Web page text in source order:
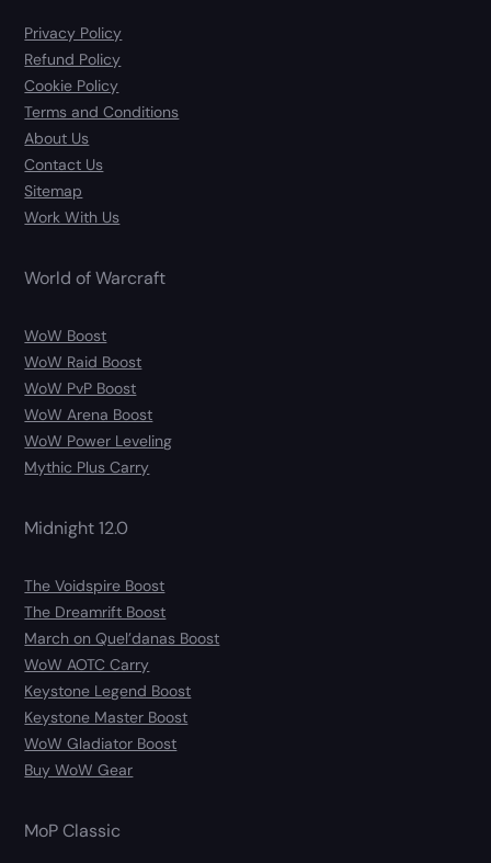
Privacy Policy
Refund Policy
Cookie Policy
Terms and Conditions
About Us
Contact Us
Sitemap
Work With Us
World of Warcraft
WoW Boost
WoW Raid Boost
WoW PvP Boost
WoW Arena Boost
WoW Power Leveling
Mythic Plus Carry
Midnight 12.0
The Voidspire Boost
The Dreamrift Boost
March on Quel’danas Boost
WoW AOTC Carry
Keystone Legend Boost
Keystone Master Boost
WoW Gladiator Boost
Buy WoW Gear
MoP Classic